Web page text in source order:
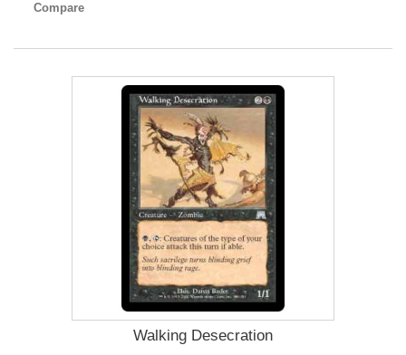
Compare
Walking Desecration